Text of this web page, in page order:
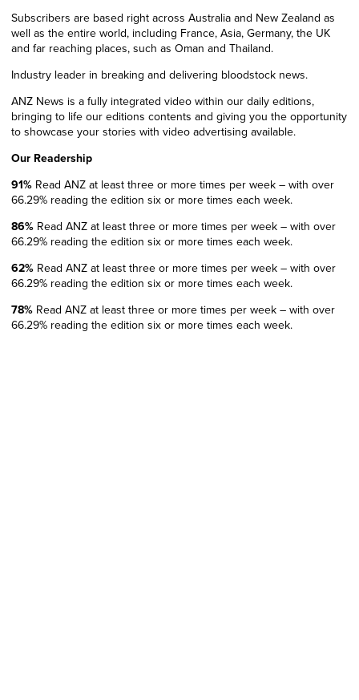
Subscribers are based right across Australia and New Zealand as
well as the entire world, including France, Asia, Germany, the UK
and far reaching places, such as Oman and Thailand.
Industry leader in breaking and delivering bloodstock news.
ANZ News is a fully integrated video within our daily editions,
bringing to life our editions contents and giving you the opportunity
to showcase your stories with video advertising available.
Our Readership
91% Read ANZ at least three or more times per week – with over
66.29% reading the edition six or more times each week.
86% Read ANZ at least three or more times per week – with over
66.29% reading the edition six or more times each week.
62% Read ANZ at least three or more times per week – with over
66.29% reading the edition six or more times each week.
78% Read ANZ at least three or more times per week – with over
66.29% reading the edition six or more times each week.